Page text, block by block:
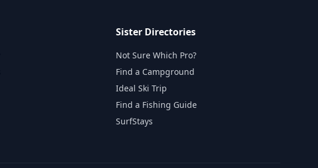
Sister Directories
Not Sure Which Pro?
Find a Campground
Ideal Ski Trip
Find a Fishing Guide
SurfStays